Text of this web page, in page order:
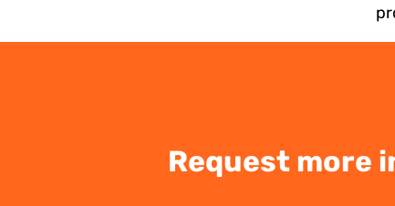
Request more